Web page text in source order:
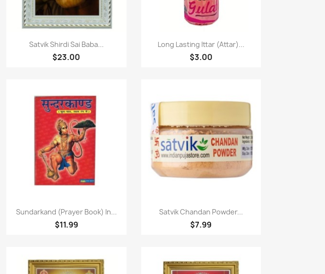
Paparan pantas
Satvik Shirdi Sai Baba...
$23.00
Paparan pantas
Long Lasting Ittar (Attar)...
$3.00
Paparan pantas
Sundarkand (Prayer Book) In...
$11.99
Paparan pantas
Satvik Chandan Powder...
$7.99